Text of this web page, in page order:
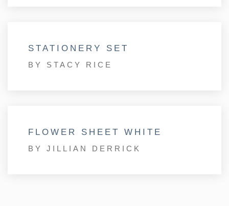
STATIONERY SET
BY STACY RICE
FLOWER SHEET WHITE
BY JILLIAN DERRICK